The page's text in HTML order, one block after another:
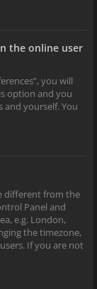
the online user
you will
option and you
yourself. You
different from the
Panel and
e.g. London,
the timezone,
If you are not